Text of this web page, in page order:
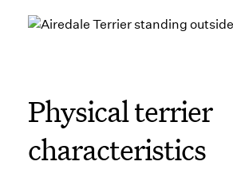
Physical terrier
characteristics